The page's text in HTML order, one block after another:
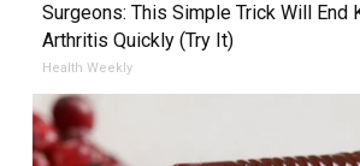
Surgeons: This Simple Trick Will End
Arthritis Quickly (Try It)
Health Weekly